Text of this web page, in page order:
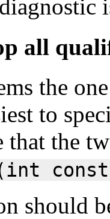
all
the
to
that the
should